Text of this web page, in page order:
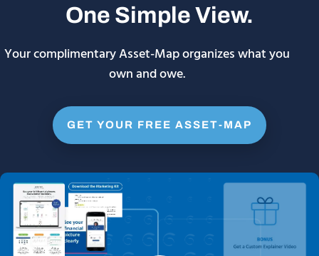
One Simple View.
Your complimentary Asset-Map organizes what you
own and owe.
GET YOUR FREE ASSET-MAP